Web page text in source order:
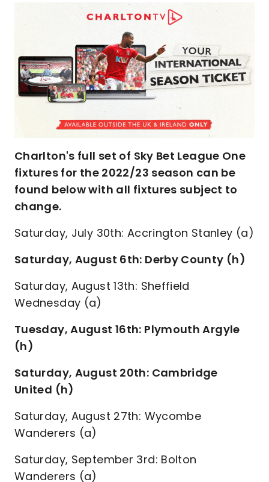
Charlton's full set of Sky Bet League One
fixtures for the 2022/23 season can be
found below with all fixtures subject to
change.
Saturday, July 30th: Accrington Stanley (a)
Saturday, August 6th: Derby County (h)
Saturday, August 13th: Sheffield
Wednesday (a)
Tuesday, August 16th: Plymouth Argyle
(h)
Saturday, August 20th: Cambridge
United (h)
Saturday, August 27th: Wycombe
Wanderers (a)
Saturday, September 3rd: Bolton
Wanderers (a)